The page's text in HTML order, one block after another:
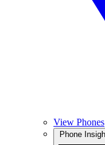
View Phones